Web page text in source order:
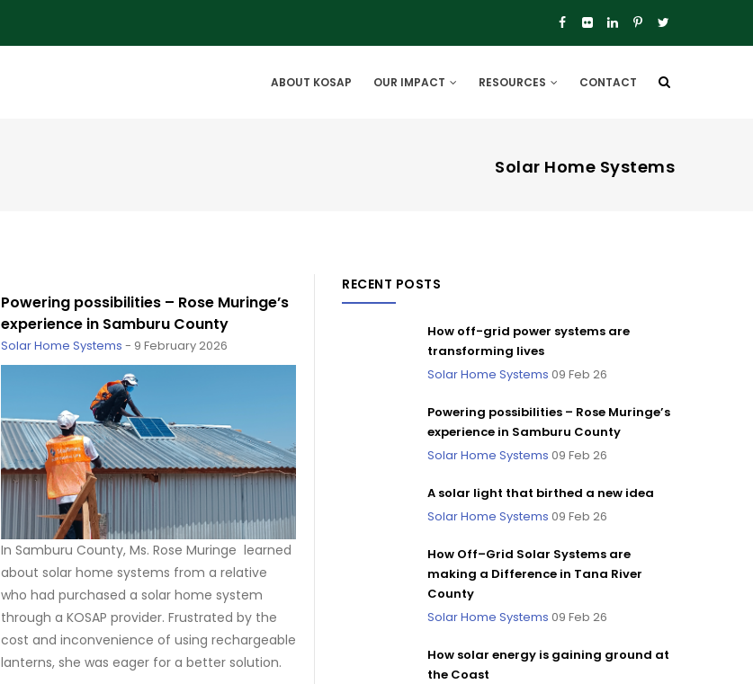
ABOUT KOSAP OUR IMPACT RESOURCES CONTACT
Solar Home Systems
Powering possibilities – Rose Muringe’s
experience in Samburu County
Solar Home Systems - 9 February 2026
In Samburu County, Ms. Rose Muringe learned
about solar home systems from a relative
who had purchased a solar home system
through a KOSAP provider. Frustrated by the
cost and inconvenience of using rechargeable
lanterns, she was eager for a better solution.
RECENT POSTS
How off-grid power systems are
transforming lives
Solar Home Systems 09 Feb 26
Powering possibilities – Rose Muringe’s
experience in Samburu County
Solar Home Systems 09 Feb 26
A solar light that birthed a new idea
Solar Home Systems 09 Feb 26
How Off–Grid Solar Systems are
making a Difference in Tana River
County
Solar Home Systems 09 Feb 26
How solar energy is gaining ground at
the Coast